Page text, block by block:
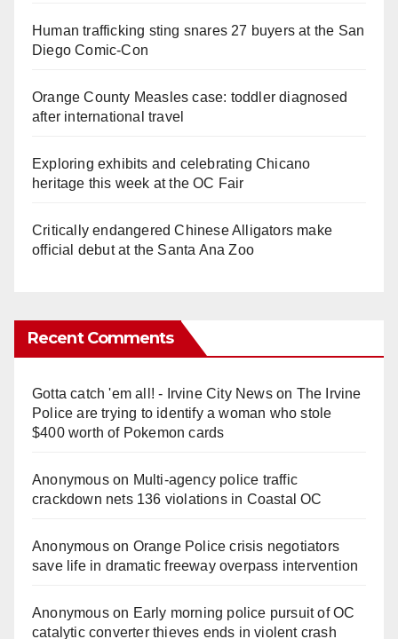
Human trafficking sting snares 27 buyers at the San
Diego Comic-Con
Orange County Measles case: toddler diagnosed
after international travel
Exploring exhibits and celebrating Chicano
heritage this week at the OC Fair
Critically endangered Chinese Alligators make
official debut at the Santa Ana Zoo
Recent Comments
Gotta catch 'em all! - Irvine City Newson The Irvine
Police are trying to identify a woman who stole
$400 worth of Pokemon cards
Anonymouson Multi‑agency police traffic
crackdown nets 136 violations in Coastal OC
Anonymouson Orange Police crisis negotiators
save life in dramatic freeway overpass intervention
Anonymouson Early morning police pursuit of OC
catalytic converter thieves ends in violent crash